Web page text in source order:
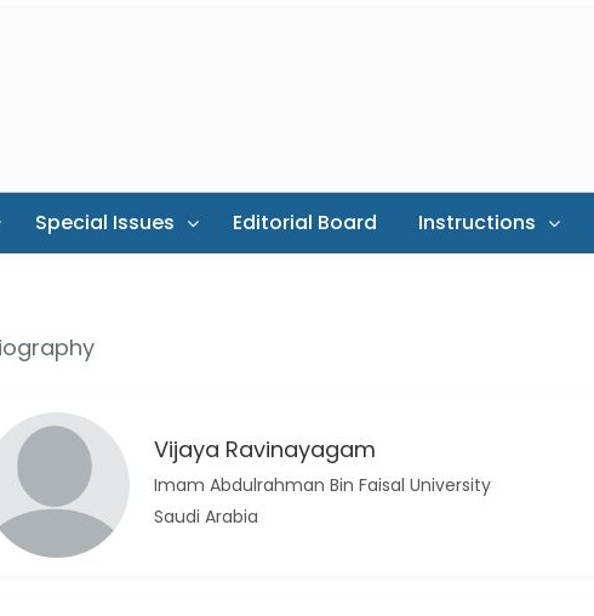
Special Issues Editorial Board Instructions
Vijaya Ravinayagam
Imam Abdulrahman Bin Faisal University
Saudi Arabia